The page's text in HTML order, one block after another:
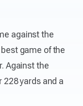
against the
game of the
Against the
228 yards and a